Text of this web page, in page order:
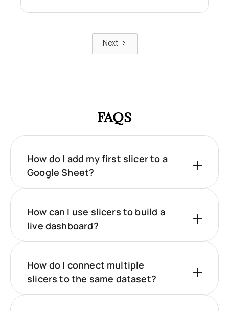
Next
FAQS
How do I add my first slicer to a
Google Sheet?
How can I use slicers to build a
live dashboard?
How do I connect multiple
slicers to the same dataset?